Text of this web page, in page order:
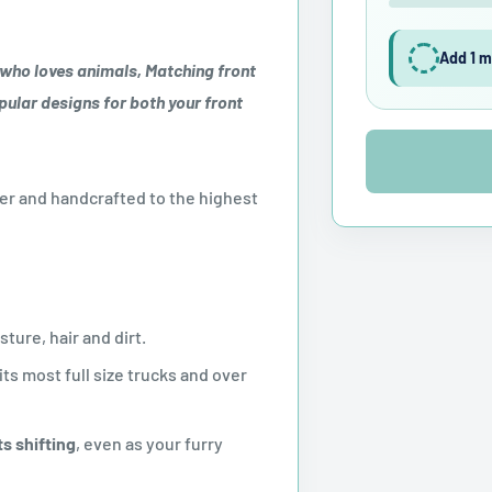
Add 1
loves animals, Matching front
designs for both your front
and handcrafted to the highest
hair and dirt.
most full size trucks and over
shifting, even as your furry